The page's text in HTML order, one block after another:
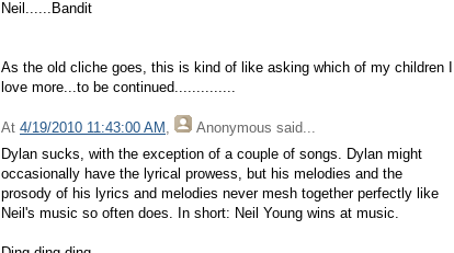
Neil......Bandit
As the old cliche goes, this is kind of like asking which of my children I
love more...to be continued..............
At 4/19/2010 11:43:00 AM , Anonymous said...
Dylan sucks, with the exception of a couple of songs. Dylan might
occasionally have the lyrical prowess, but his melodies and the
prosody of his lyrics and melodies never mesh together perfectly like
Neil's music so often does. In short: Neil Young wins at music.